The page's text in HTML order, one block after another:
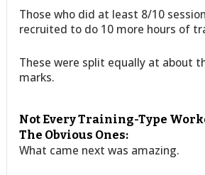
Those who did at least 8/10
recruited to do 10 more hours of
These were split equally at about
marks.
Not Every Training-Type
The Obvious Ones:
What came next was amazing.